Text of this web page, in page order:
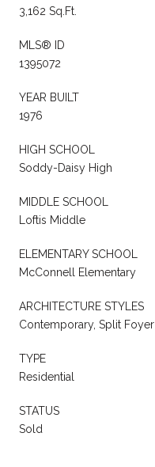
3,162 Sq.Ft.
MLS® ID
1395072
YEAR BUILT
1976
HIGH SCHOOL
Soddy-Daisy High
MIDDLE SCHOOL
Loftis Middle
ELEMENTARY SCHOOL
McConnell Elementary
ARCHITECTURE STYLES
Contemporary, Split Foyer
TYPE
Residential
STATUS
Sold